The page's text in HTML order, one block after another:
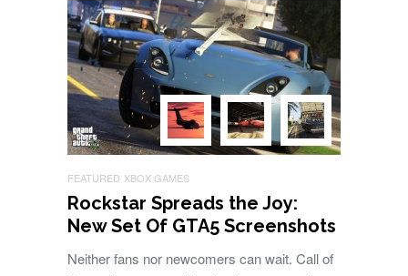
FEATURED XBOX GAMES
Rockstar Spreads the Joy:
New Set Of GTA5 Screenshots
Neither fans nor newcomers can wait. Call of